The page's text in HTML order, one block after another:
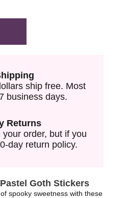
ship free. Most
business days.
Returns
order, but if you
day return policy.
Goth Stickers
spooky sweetness with these